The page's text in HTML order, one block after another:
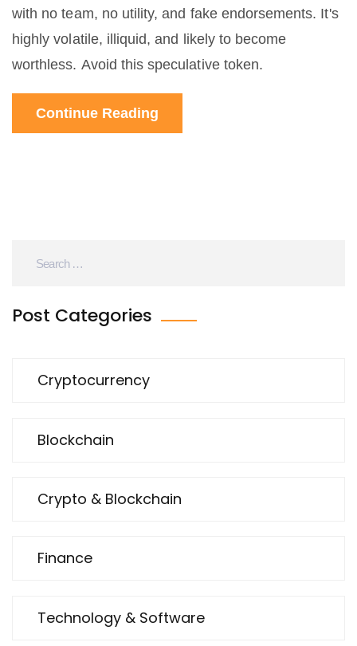
with no team, no utility, and fake endorsements. It's
highly volatile, illiquid, and likely to become
worthless. Avoid this speculative token.
Continue Reading
Post Categories
Cryptocurrency
Blockchain
Crypto & Blockchain
Finance
Technology & Software